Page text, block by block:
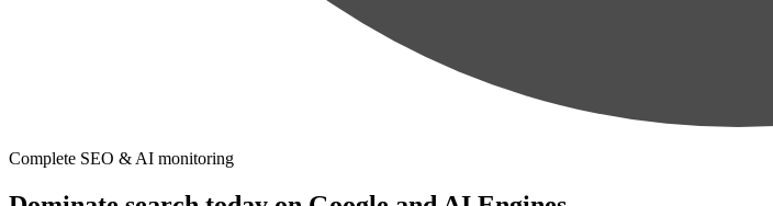
Complete SEO & AI monitoring